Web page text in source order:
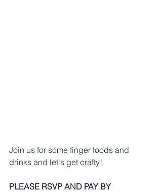
Join us for some finger foods and
drinks and let's get crafty!
PLEASE RSVP AND PAY BY